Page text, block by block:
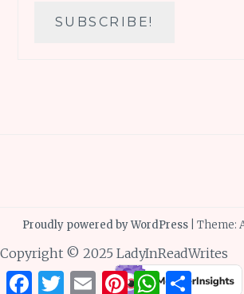
Proudly powered by WordPress Theme:
FacebookTwitterEmailPinterestWhatsApp
Share
Copyright © 2025 LadyInReadWrites